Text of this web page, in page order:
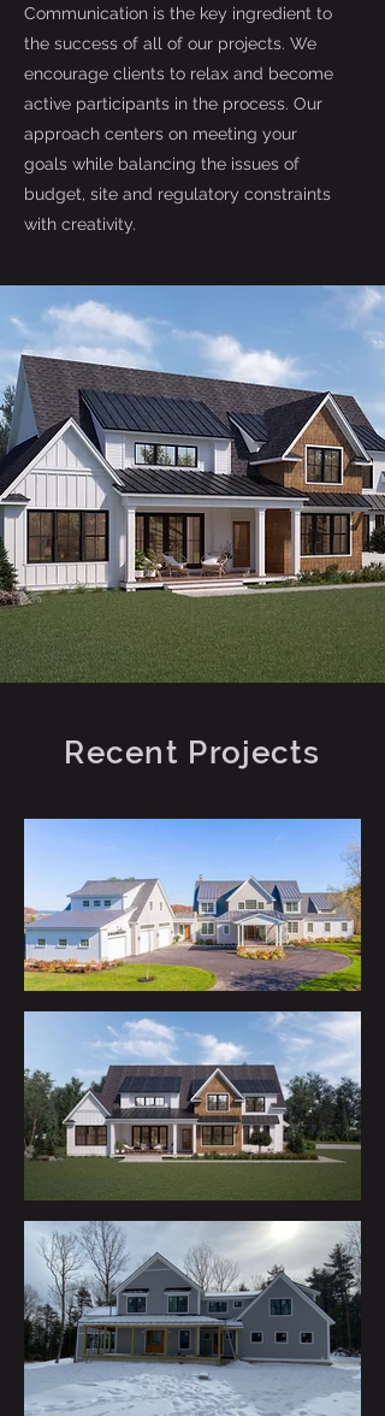
Communication is the key ingredient to
the success of all of our projects. We
encourage clients to relax and become
active participants in the process. Our
approach centers on meeting your
goals while balancing the issues of
budget, site and regulatory constraints
with creativity.
Recent Projects